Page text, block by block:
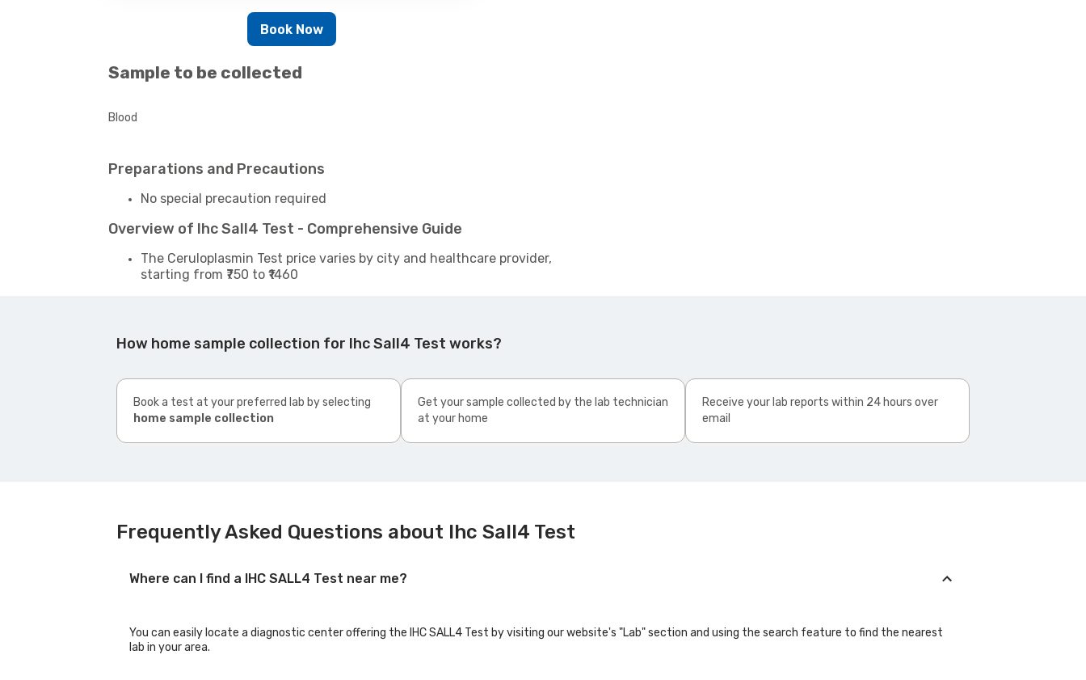
Book Now
Sample to be collected
Blood
Preparations and Precautions
No special precaution required
Overview of Ihc Sall4 Test - Comprehensive Guide
The Ceruloplasmin Test price varies by city and healthcare provider,
starting from ₹750 to ₹1460
How home sample collection for Ihc Sall4 Test works?
Book a test at your preferred lab by selecting
home sample collection
Get your sample collected by the lab technician
at your home
Receive your lab reports within 24 hours over
email
Frequently Asked Questions about Ihc Sall4 Test
Where can I find a IHC SALL4 Test near me?
You can easily locate a diagnostic center offering the IHC SALL4 Test by visiting our website's "Lab" section and using the search feature to find the nearest
lab in your area.